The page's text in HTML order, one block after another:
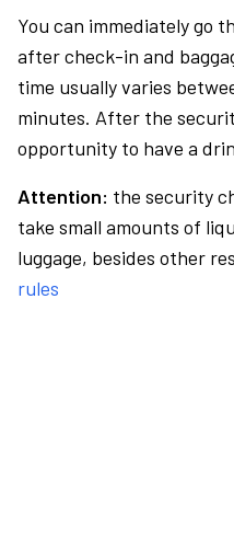
You can immediately go
after check-in and
time usually varies
minutes. After the
opportunity to have a
Attention: the security
take small amounts of
luggage, besides other
rules